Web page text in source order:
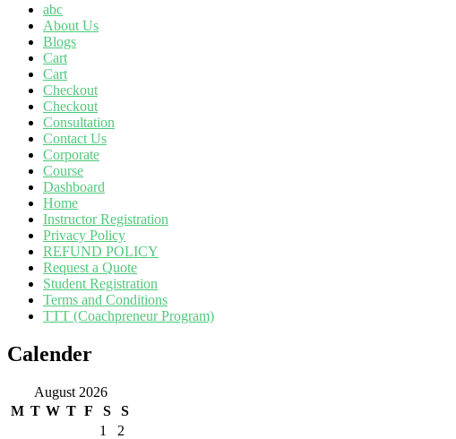
abc
About Us
Blogs
Cart
Cart
Checkout
Checkout
Consultation
Contact Us
Corporate
Course
Dashboard
Home
Instructor Registration
Privacy Policy
REFUND POLICY
Request a Quote
Student Registration
Terms and Conditions
TTT (Coachpreneur Program)
Calender
August 2026
M T W T F S
S
1
2